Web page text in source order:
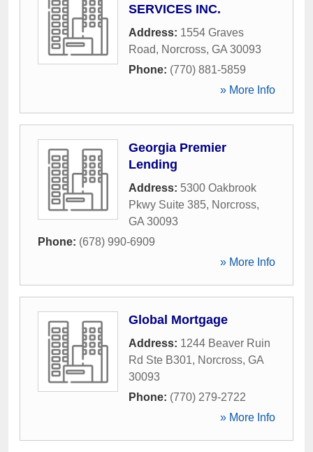
SERVICES INC.
Address: 1554 Graves
Road, Norcross, GA 30093
Phone: (770) 881-5859
» More Info
Georgia Premier
Lending
Address: 5300 Oakbrook
Pkwy Suite 385, Norcross,
GA 30093
Phone: (678) 990-6909
» More Info
Global Mortgage
Address: 1244 Beaver Ruin
Rd Ste B301, Norcross, GA
30093
Phone: (770) 279-2722
» More Info